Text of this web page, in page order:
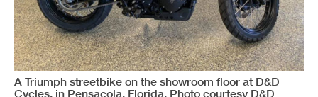
A Triumph streetbike on the showroom floor at D&D
Cycles, in Pensacola, Florida. Photo courtesy D&D